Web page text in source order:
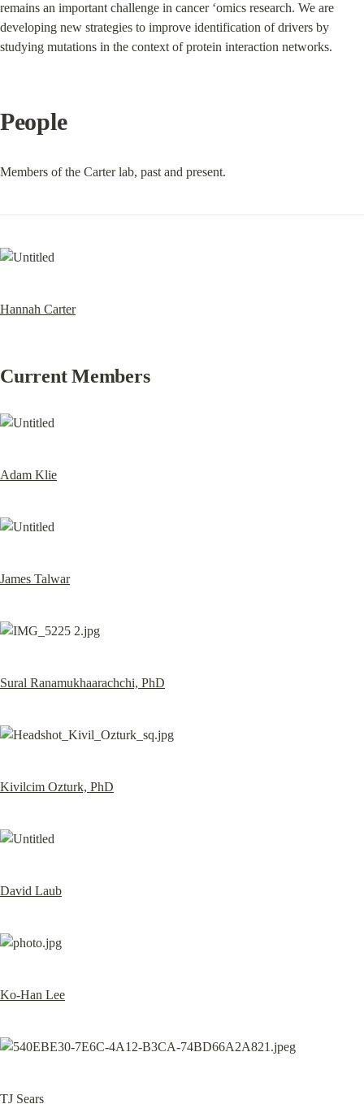
remains an important challenge in cancer ‘omics research. We are
developing new strategies to improve identification of drivers by
studying mutations in the context of protein interaction networks.
People
Members of the Carter lab, past and present.
Hannah Carter
Current Members
Adam Klie
James Talwar
Sural Ranamukhaarachchi, PhD
Kivilcim Ozturk, PhD
David Laub
Ko-Han Lee
TJ Sears